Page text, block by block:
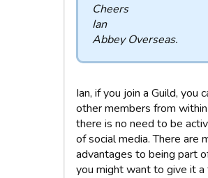
Cheers
Ian
Abbey Overseas.
Ian, if you join a Guild, you
other members from
there is no need to be
of social media. There are
advantages to being part
you might want to give it a